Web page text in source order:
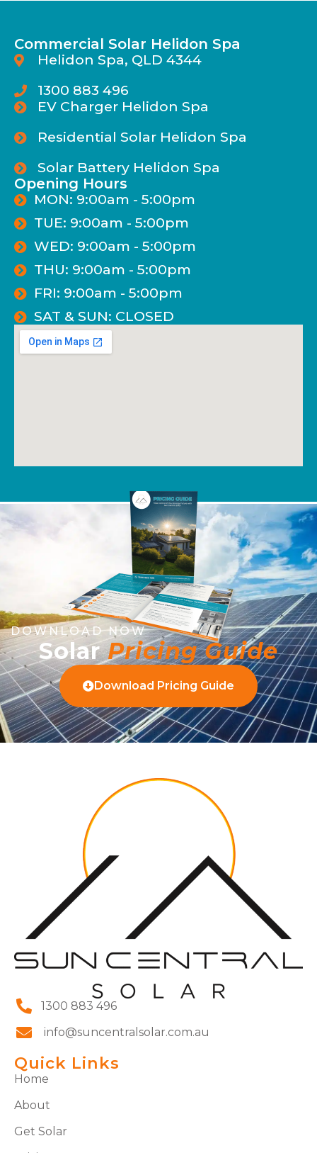
Commercial Solar Helidon Spa
Helidon Spa, QLD 4344
1300 883 496
EV Charger Helidon Spa
Residential Solar Helidon Spa
Solar Battery Helidon Spa
Opening Hours
MON: 9:00am - 5:00pm
TUE: 9:00am - 5:00pm
WED: 9:00am - 5:00pm
THU: 9:00am - 5:00pm
FRI: 9:00am - 5:00pm
SAT & SUN: CLOSED
DOWNLOAD NOW
SolarPricing Guide
Download Pricing Guide
1300 883 496
info@suncentralsolar.com.au
Quick Links
Home
About
Get Solar